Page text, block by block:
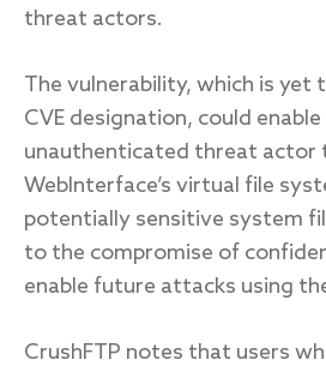
Advisory
Cybersecurity assessment
Get a free attack surface
threat actors.
The vulnerability, which is yet
CVE designation, could enable
unauthenticated threat actor
WebInterface’s virtual file
potentially sensitive system
to the compromise of
enable future attacks using
CrushFTP notes that users